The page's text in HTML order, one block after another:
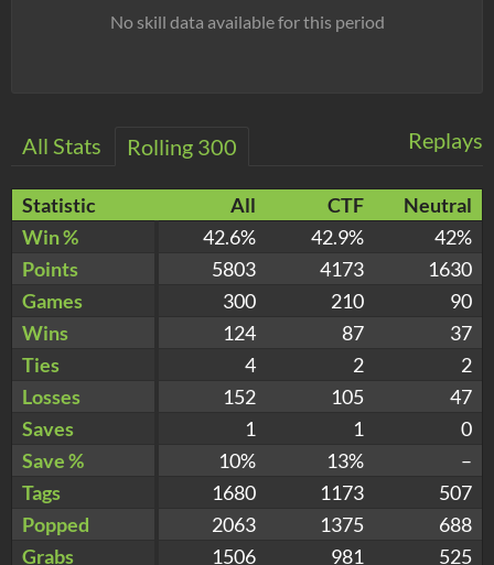
No skill data available for this period
Replays
All Stats Rolling 300
Statistic All CTF
Neutral
Win %
42.6% 42.9%
42%
Points
5803 4173
1630
Games
300 210
90
Wins
124 87
37
Ties
4 2
2
Losses
152 105
47
Saves
1 1
0
Save %
10% 13%
–
Tags
1680 1173
507
Popped
2063 1375
688
Grabs
1506 981 525